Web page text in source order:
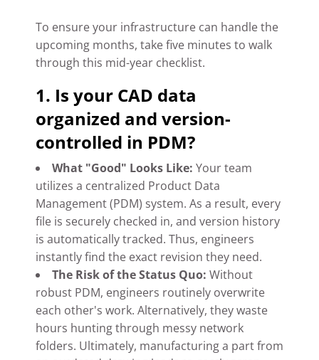
To ensure your infrastructure can handle the
upcoming months, take five minutes to walk
through this mid-year checklist.
1. Is your CAD data
organized and version-
controlled in PDM?
What "Good" Looks Like: Your team
utilizes a centralized Product Data
Management (PDM) system. As a result, every
file is securely checked in, and version history
is automatically tracked. Thus, engineers
instantly find the exact revision they need.
The Risk of the Status Quo: Without
robust PDM, engineers routinely overwrite
each other's work. Alternatively, they waste
hours hunting through messy network
folders. Ultimately, manufacturing a part from